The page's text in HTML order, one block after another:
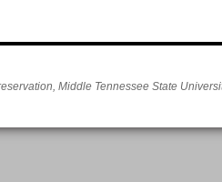
Middle Tennessee State